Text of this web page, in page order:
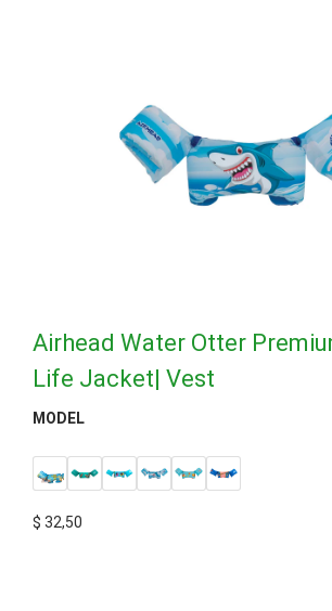
Airhead Water Otter
Life Jacket| Vest
MODEL
$ 32,50